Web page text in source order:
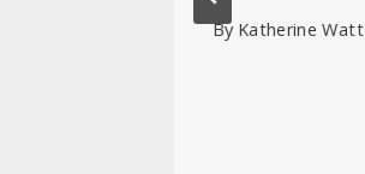
By Katherine Watt